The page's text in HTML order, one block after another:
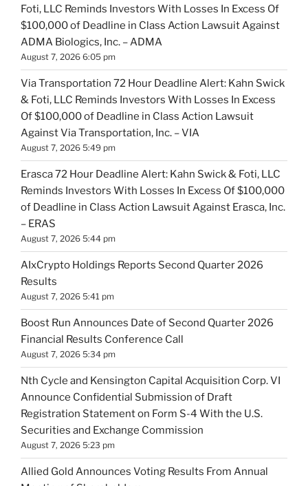
Foti, LLC Reminds Investors With Losses In Excess Of
$100,000 of Deadline in Class Action Lawsuit Against
ADMA Biologics, Inc. – ADMA
August 7, 2026 6:05 pm
Via Transportation 72 Hour Deadline Alert: Kahn Swick
& Foti, LLC Reminds Investors With Losses In Excess
Of $100,000 of Deadline in Class Action Lawsuit
Against Via Transportation, Inc. – VIA
August 7, 2026 5:49 pm
Erasca 72 Hour Deadline Alert: Kahn Swick & Foti, LLC
Reminds Investors With Losses In Excess Of $100,000
of Deadline in Class Action Lawsuit Against Erasca, Inc.
– ERAS
August 7, 2026 5:44 pm
AIxCrypto Holdings Reports Second Quarter 2026
Results
August 7, 2026 5:41 pm
Boost Run Announces Date of Second Quarter 2026
Financial Results Conference Call
August 7, 2026 5:34 pm
Nth Cycle and Kensington Capital Acquisition Corp. VI
Announce Confidential Submission of Draft
Registration Statement on Form S-4 With the U.S.
Securities and Exchange Commission
August 7, 2026 5:23 pm
Allied Gold Announces Voting Results From Annual